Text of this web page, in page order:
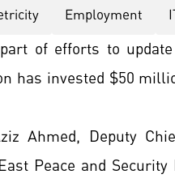
Employment
of efforts to
has invested $50
Ahmed, Deputy
Peace and